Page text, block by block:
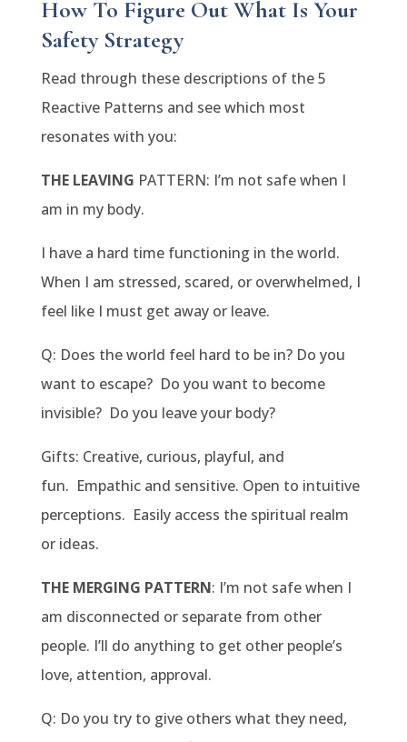
How To Figure Out What Is Your
Safety Strategy
Read through these descriptions of the 5
Reactive Patterns and see which most
resonates with you:
THE LEAVING PATTERN: I’m not safe when I
am in my body.
I have a hard time functioning in the world.
When I am stressed, scared, or overwhelmed, I
feel like I must get away or leave.
Q: Does the world feel hard to be in? Do you
want to escape? Do you want to become
invisible? Do you leave your body?
Gifts: Creative, curious, playful, and
fun. Empathic and sensitive. Open to intuitive
perceptions. Easily access the spiritual realm
or ideas.
THE MERGING PATTERN: I’m not safe when I
am disconnected or separate from other
people. I’ll do anything to get other people’s
love, attention, approval.
Q: Do you try to give others what they need,